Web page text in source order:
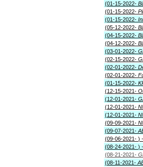
(01-15-2022-
(01-15-2022-
(01-15-2022-
(05-12-2022-
(04-15-2022-
(04-12-2022-
(03-01-2022-
(02-15-2022-
(02-01-2022-
(02-01-2022-
(01-15-2022-
(12-15-2021-
(12-01-2021-
(12-01-2021-
(12-01-2021-
(09-09-2021-
(09-07-2021-
(09-06-2021- ) -
(08-24-2021- ) -
(08-21-2021-
(08-11-2021-